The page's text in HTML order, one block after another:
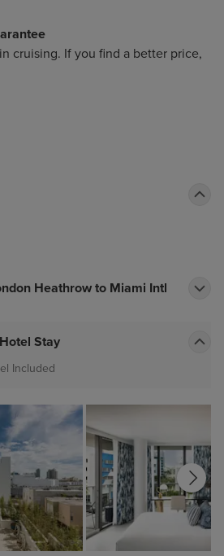
cruising. If you find a better price,
Heathrow to Miami Intl
Stay
Included